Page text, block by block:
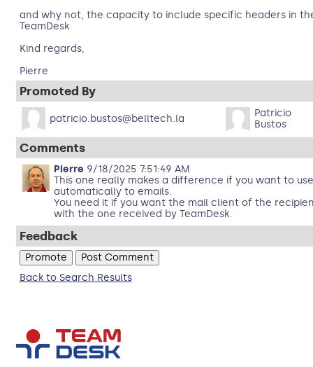
and why not, the capacity to include specific headers in
TeamDesk
Kind regards,
Pierre
Promoted By
patricio.bustos@belltech.la
Patricio
Bustos
Comments
Pierre 9/18/2025 7:51:49 AM
This one really makes a difference if you want to
automatically to emails.
You need it if you want the mail client of the
with the one received by TeamDesk.
Feedback
Back to Search Results